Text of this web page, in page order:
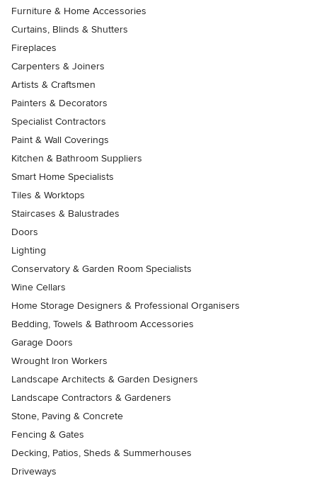
Furniture & Home Accessories
Curtains, Blinds & Shutters
Fireplaces
Carpenters & Joiners
Artists & Craftsmen
Painters & Decorators
Specialist Contractors
Paint & Wall Coverings
Kitchen & Bathroom Suppliers
Smart Home Specialists
Tiles & Worktops
Staircases & Balustrades
Doors
Lighting
Conservatory & Garden Room Specialists
Wine Cellars
Home Storage Designers & Professional Organisers
Bedding, Towels & Bathroom Accessories
Garage Doors
Wrought Iron Workers
Landscape Architects & Garden Designers
Landscape Contractors & Gardeners
Stone, Paving & Concrete
Fencing & Gates
Decking, Patios, Sheds & Summerhouses
Driveways